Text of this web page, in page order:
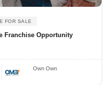
FOR SALE
Franchise Opportunity
Own Own